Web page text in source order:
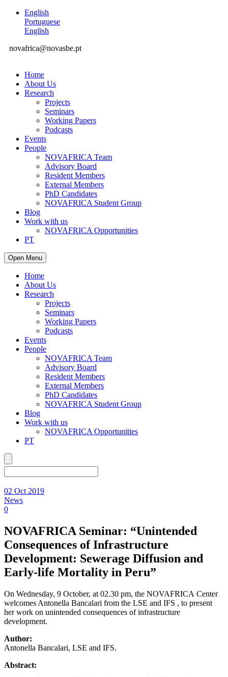
English
Portuguese
English
novafrica@novasbe.pt
Home
About Us
Research
Projects
Seminars
Working Papers
Podcasts
Events
People
NOVAFRICA Team
Advisory Board
Resident Members
External Members
PhD Candidates
NOVAFRICA Student Group
Blog
Work with us
NOVAFRICA Opportunities
PT
Open Menu
Home
About Us
Research
Projects
Seminars
Working Papers
Podcasts
Events
People
NOVAFRICA Team
Advisory Board
Resident Members
External Members
PhD Candidates
NOVAFRICA Student Group
Blog
Work with us
NOVAFRICA Opportunities
PT
02 Oct 2019
News
0
NOVAFRICA Seminar: “Unintended
Consequences of Infrastructure
Development: Sewerage Diffusion and
Early-life Mortality in Peru”
On Wednesday, 9 October, at 02.30 pm, the NOVAFRICA Center
welcomes Antonella Bancalari from the LSE and IFS , to present
her work on unintended consequences of infrastructure
development.
Author:
Antonella Bancalari, LSE and IFS.
Abstract: